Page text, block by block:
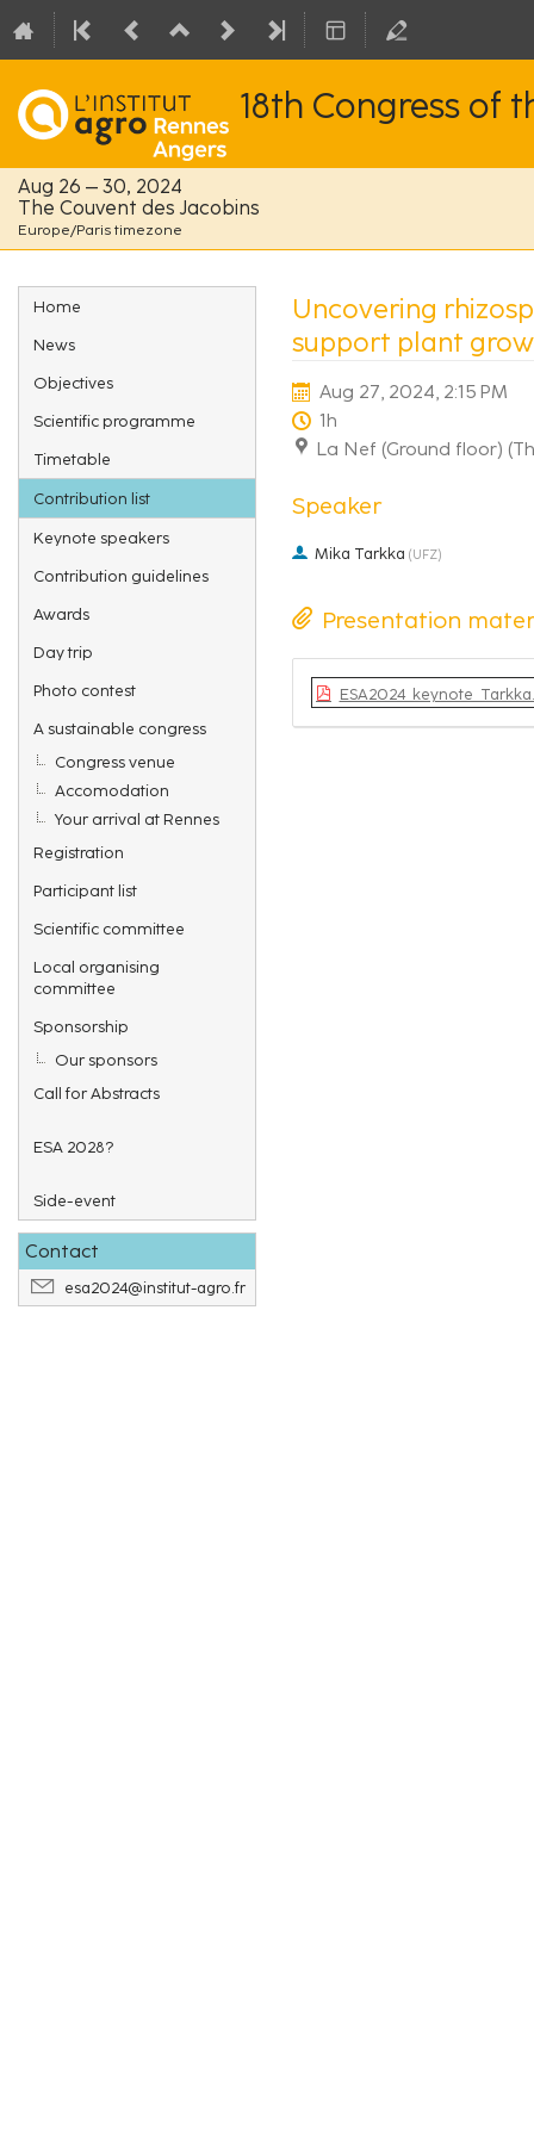
18th Congress of
Aug 26 – 30, 2024
The Couvent des Jacobins
Europe/Paris timezone
Event
menu
Home
News
Objectives
Scientific programme
Timetable
Contribution list
Keynote speakers
Contribution guidelines
Awards
Day trip
Photo contest
A sustainable congress
Congress venue
Accomodation
Your arrival at Rennes
Registration
Participant list
Scientific committee
Local organising
committee
Sponsorship
Our sponsors
Call for Abstracts
ESA 2028?
Side-event
Contact
esa2024@institut-agro.fr
Uncovering
support plant
Aug 27, 2024, 2:15 PM
1h
La Nef (Ground floor)
Speaker
Mika Tarkka (UFZ)
Presentation